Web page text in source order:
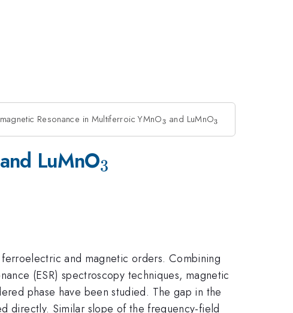
Resonance in Multiferroic YMnO_3
3 and LuMnO_3
3
and LuMnO_3
3
and magnetic orders. Combining
(ESR) spectroscopy techniques, magnetic
phase have been studied. The gap in the
directly. Similar slope of the frequency-field